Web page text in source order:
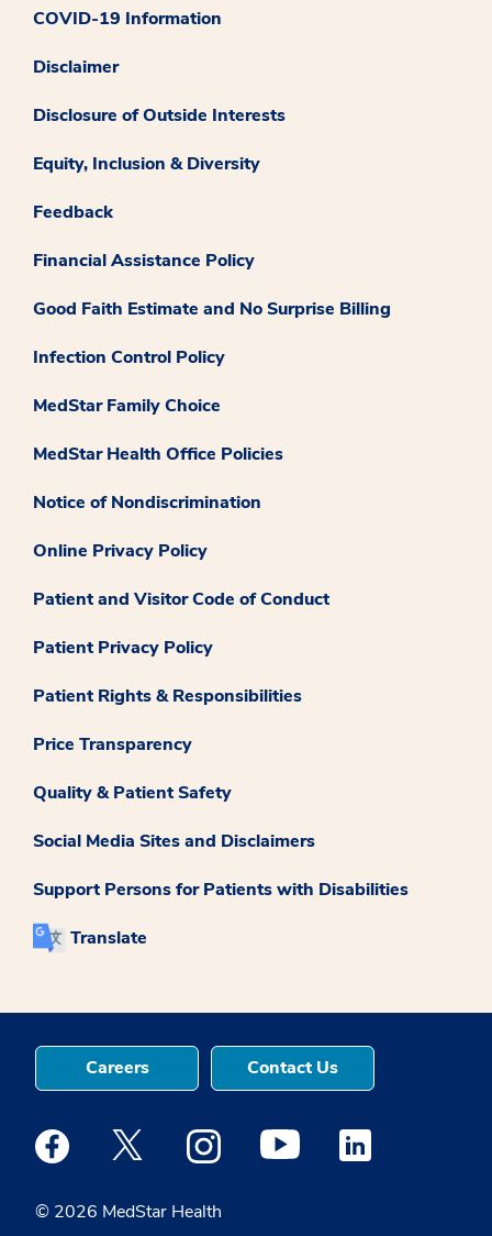
COVID-19 Information
Disclaimer
Disclosure of Outside Interests
Equity, Inclusion & Diversity
Feedback
Financial Assistance Policy
Good Faith Estimate and No Surprise Billing
Infection Control Policy
MedStar Family Choice
MedStar Health Office Policies
Notice of Nondiscrimination
Online Privacy Policy
Patient and Visitor Code of Conduct
Patient Privacy Policy
Patient Rights & Responsibilities
Price Transparency
Quality & Patient Safety
Social Media Sites and Disclaimers
Support Persons for Patients with Disabilities
Translate
© 2026 MedStar Health
Careers Contact Us
Medstar Facebook opens a new window
Medstar Twitter opens a new window
Medstar Instagram opens a new
Medstar Youtube opens a
Medstar Linkedin